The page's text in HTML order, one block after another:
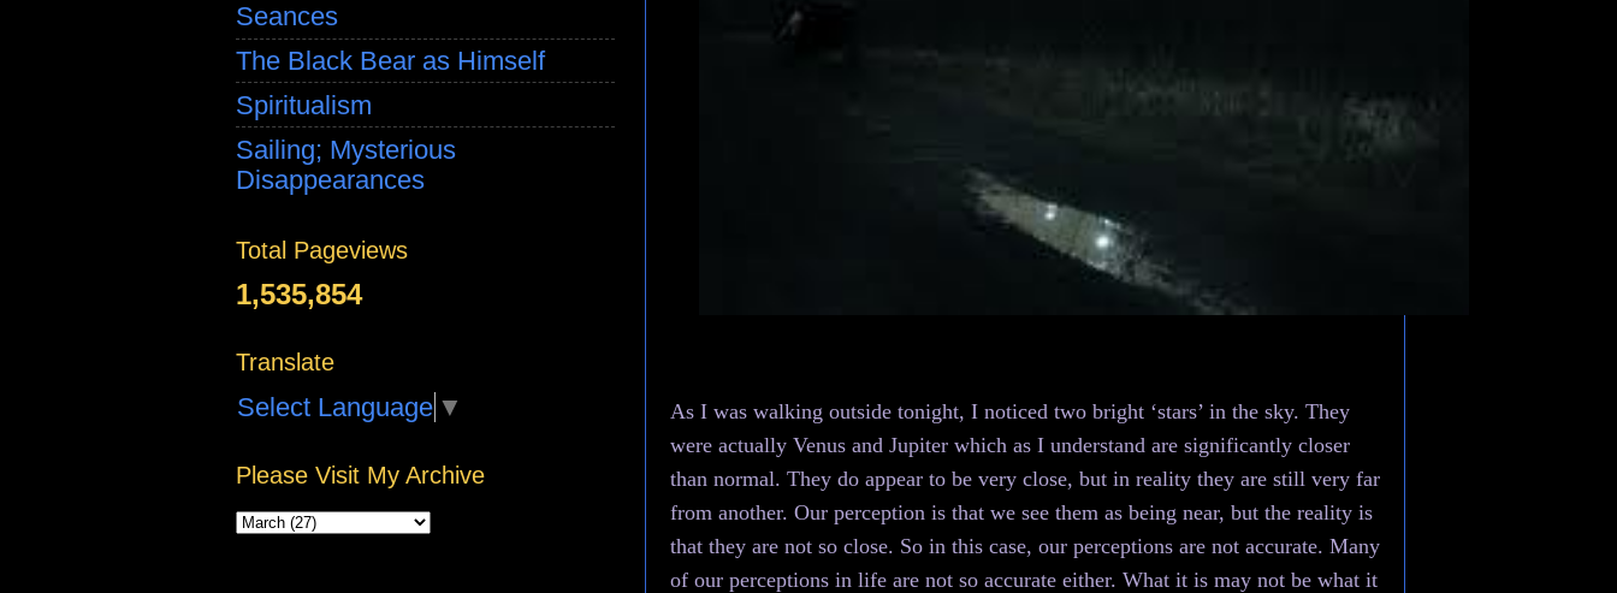
As I was walking outside tonight, I noticed two bright ‘stars’ in the sky. They
were actually Venus and Jupiter which as I understand are significantly closer
than normal. They do appear to be very close, but in reality they are still very far
from another. Our perception is that we see them as being near, but the reality is
that they are not so close. So in this case, our perceptions are not accurate. Many
of our perceptions in life are not so accurate either. What it is may not be what it
Seances
The Black Bear as Himself
Spiritualism
Sailing; Mysterious
Disappearances
Total Pageviews
1,535,854
Translate
Select Language ▼
Please Visit My Archive